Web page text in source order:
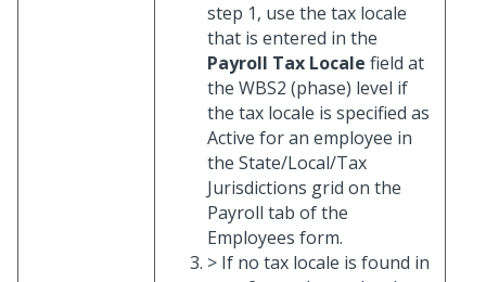
step 1, use the tax locale
that is entered in the
Payroll Tax Locale field at
the WBS2 (phase) level if
the tax locale is specified as
Active for an employee in
the State/Local/Tax
Jurisdictions grid on the
Payroll tab of the
Employees form.
> If no tax locale is found in